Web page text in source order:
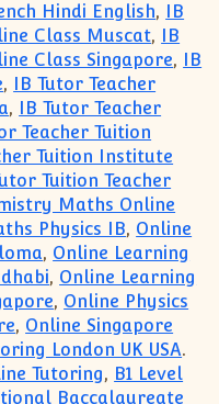
Hindi English,
IB
Class Muscat,
IB
Class Singapore,
IB
,
IB Tutor Teacher
,
IB Tutor Teacher
Teacher Tuition
Tuition Institute
Tuition Teacher
Maths Online
Physics IB, Online
, Online Learning
, Online Learning
, Online Physics
, Online Singapore
London UK USA.
Tutoring, B1 Level
Baccalaureate